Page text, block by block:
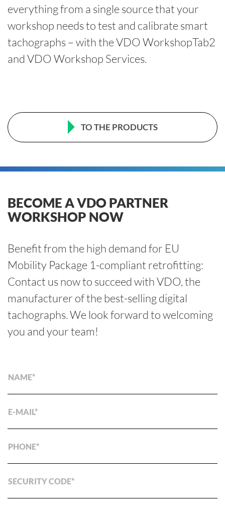
everything from a single source that your
workshop needs to test and calibrate smart
tachographs – with the VDO WorkshopTab2
and VDO Workshop Services.
TO THE PRODUCTS
BECOME A VDO PARTNER
WORKSHOP NOW
Benefit from the high demand for EU
Mobility Package 1-compliant retrofitting:
Contact us now to succeed with VDO, the
manufacturer of the best-selling digital
tachographs. We look forward to welcoming
you and your team!
NAME
E-MAIL
PHONE
SECURITY CODE